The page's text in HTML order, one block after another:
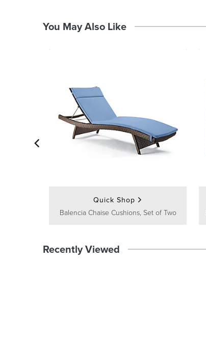
You May Also Like
Quick Shop
Balencia Chaise Cushions, Set of Two
Recently Viewed